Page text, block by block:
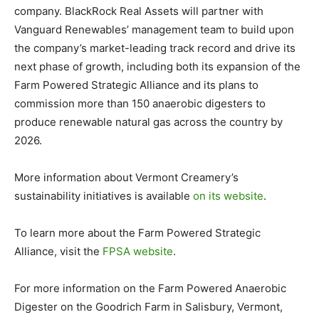
company. BlackRock Real Assets will partner with
Vanguard Renewables’ management team to build upon
the company’s market-leading track record and drive its
next phase of growth, including both its expansion of the
Farm Powered Strategic Alliance and its plans to
commission more than 150 anaerobic digesters to
produce renewable natural gas across the country by
2026.
More information about Vermont Creamery’s
sustainability initiatives is available on its website.
To learn more about the Farm Powered Strategic
Alliance, visit the FPSA website.
For more information on the Farm Powered Anaerobic
Digester on the Goodrich Farm in Salisbury, Vermont,